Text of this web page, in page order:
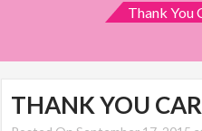
Thank You
THANK YOU